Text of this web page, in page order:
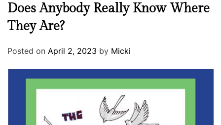
Does Anybody Really Know Where
They Are?
Posted on April 2, 2023 by Micki